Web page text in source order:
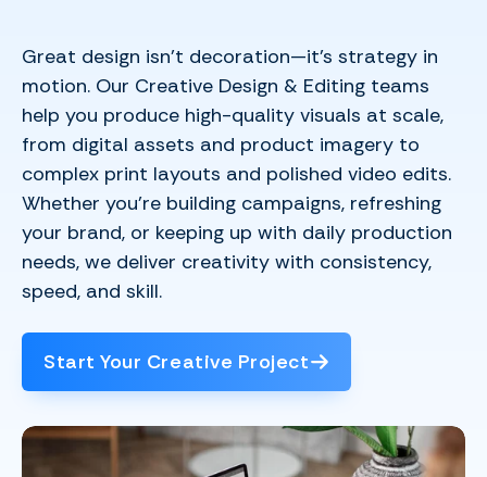
Great design isn’t decoration—it’s strategy in
motion. Our Creative Design & Editing teams
help you produce high-quality visuals at scale,
from digital assets and product imagery to
complex print layouts and polished video edits.
Whether you’re building campaigns, refreshing
your brand, or keeping up with daily production
needs, we deliver creativity with consistency,
speed, and skill.
Start Your Creative Project